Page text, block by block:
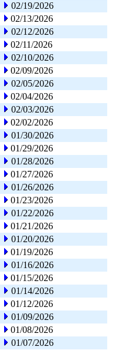
02/19/2026
02/13/2026
02/12/2026
02/11/2026
02/10/2026
02/09/2026
02/05/2026
02/04/2026
02/03/2026
02/02/2026
01/30/2026
01/29/2026
01/28/2026
01/27/2026
01/26/2026
01/23/2026
01/22/2026
01/21/2026
01/20/2026
01/19/2026
01/16/2026
01/15/2026
01/14/2026
01/12/2026
01/09/2026
01/08/2026
01/07/2026